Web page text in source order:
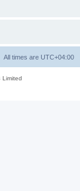
All times are UTC+04:00
Limited